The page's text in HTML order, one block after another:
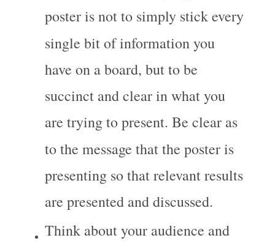
poster is not to simply stick every
single bit of information you
have on a board, but to be
succinct and clear in what you
are trying to present. Be clear as
to the message that the poster is
presenting so that relevant results
are presented and discussed.
Think about your audience and